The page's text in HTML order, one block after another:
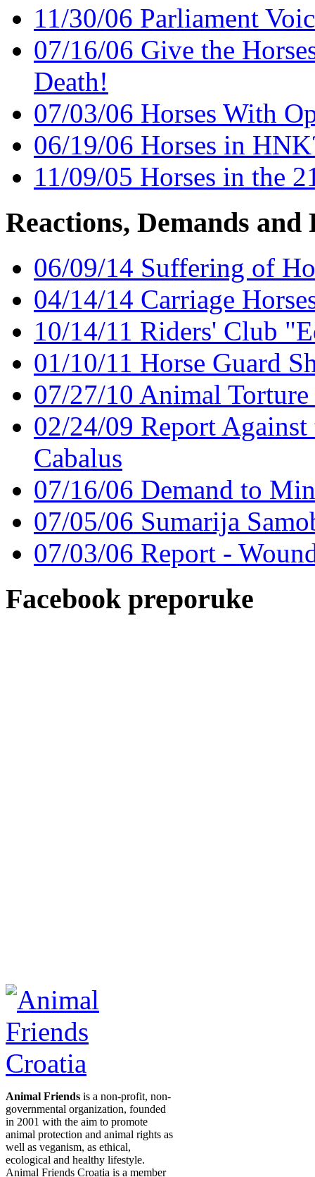
11/30/06 Parliament
07/16/06 Give the
Death!
07/03/06 Horses With
06/19/06 Horses in
11/09/05 Horses in the
Reactions, Demands and
06/09/14 Suffering of
04/14/14 Carriage
10/14/11 Riders' Club
01/10/11 Horse Guard
07/27/10 Animal
02/24/09 Report
Cabalus
07/16/06 Demand to
07/05/06 Sumarija
07/03/06 Report -
Facebook preporuke
Animal Friends is a non-profit, non-
governmental organization, founded
in 2001 with the aim to promote
animal protection and animal rights as
well as veganism, as ethical,
ecological and healthy lifestyle.
Animal Friends Croatia is a member